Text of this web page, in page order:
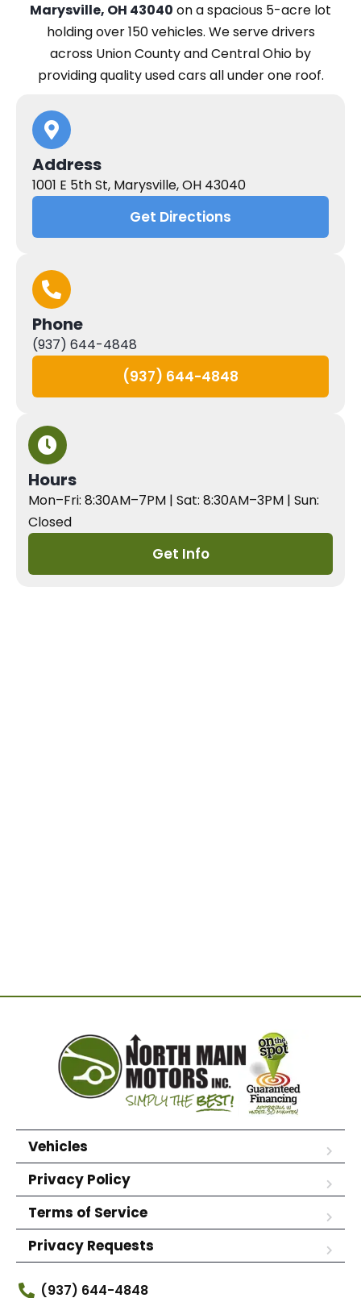
Marysville, OH 43040 on a spacious 5-acre lot
holding over 150 vehicles. Weserve drivers
across Union County and Central Ohio by
providing quality used cars all under one roof.
Address
1001 E 5th St, Marysville, OH 43040
Get Directions
Phone
(937) 644-4848
(937) 644-4848
Hours
Mon–Fri: 8:30AM–7PM | Sat: 8:30AM–3PM | Sun:
Closed
Get Info
Vehicles
Privacy Policy
Terms of Service
Privacy Requests
(937) 644-4848